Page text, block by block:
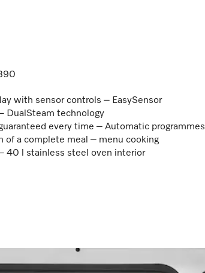
with sensor controls – EasySensor
DualSteam technology
every time – Automatic programmes
of a complete meal – menu cooking
40 l stainless steel oven interior